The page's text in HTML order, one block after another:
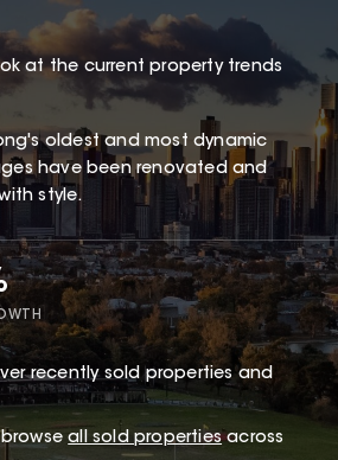
at the current property trends
oldest and most dynamic
have been renovated and
style.
recently sold properties and
all sold properties across